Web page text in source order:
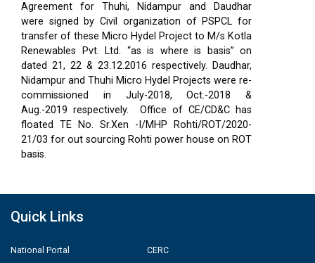
Agreement for Thuhi, Nidampur and Daudhar
were signed by Civil organization of PSPCL for
transfer of these Micro Hydel Project to M/s Kotla
Renewables Pvt. Ltd. “as is where is basis” on
dated 21, 22 & 23.12.2016 respectively. Daudhar,
Nidampur and Thuhi Micro Hydel Projects were re-
commissioned in July-2018, Oct.-2018 &
Aug.-2019 respectively.
Office of CE/CD&C has
floated TE No. Sr.Xen -I/MHP Rohti/ROT/2020-
21/03 for out sourcing Rohti power house on ROT
basis.
Quick Links
National Portal
CERC